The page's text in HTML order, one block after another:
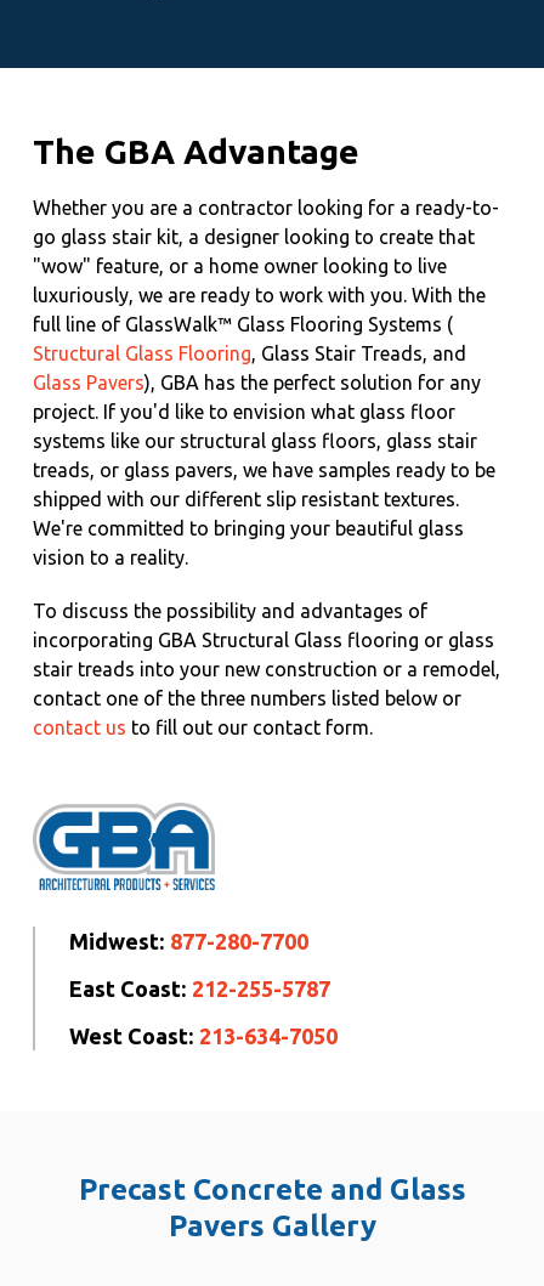
The GBA Advantage
Whether you are a contractor looking for a ready-to-
go glass stair kit, a designer looking to create that
"wow" feature, or a home owner looking to live
luxuriously, we are ready to work with you. With the
full line of GlassWalk™ Glass Flooring Systems (
Structural Glass Flooring, Glass Stair Treads, and
Glass Pavers), GBA has the perfect solution for any
project. If you'd like to envision what glass floor
systems like our structural glass floors, glass stair
treads, or glass pavers, we have samples ready to be
shipped with our different slip resistant textures.
We're committed to bringing your beautiful glass
vision to a reality.
To discuss the possibility and advantages of
incorporating GBA Structural Glass flooring or glass
stair treads into your new construction or a remodel,
contact one of the three numbers listed below or
contact us to fill out our contact form.
Midwest: 877-280-7700
East Coast: 212-255-5787
West Coast: 213-634-7050
Precast Concrete and Glass
Pavers Gallery